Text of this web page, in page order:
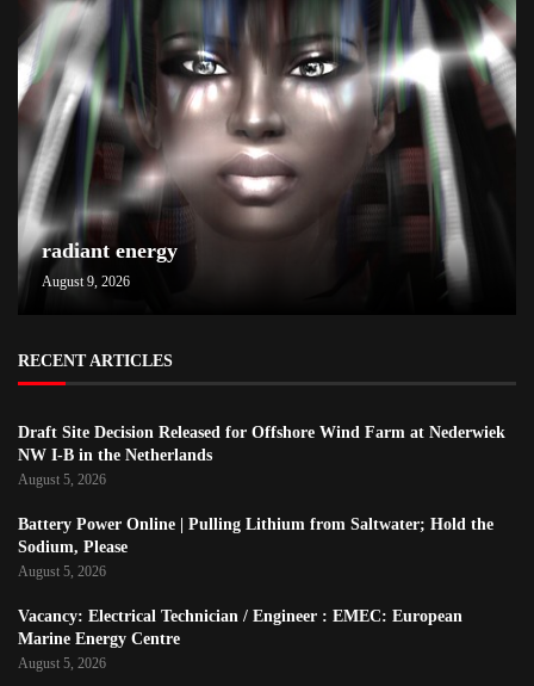
radiant energy
August 9, 2026
RECENT ARTICLES
Draft Site Decision Released for Offshore Wind Farm at Nederwiek
NW I-B in the Netherlands
August 5, 2026
Battery Power Online | Pulling Lithium from Saltwater; Hold the
Sodium, Please
August 5, 2026
Vacancy: Electrical Technician / Engineer : EMEC: European
Marine Energy Centre
August 5, 2026